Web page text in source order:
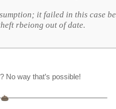
it failed in this case
rbeiong out of date.
No way that’s possible!